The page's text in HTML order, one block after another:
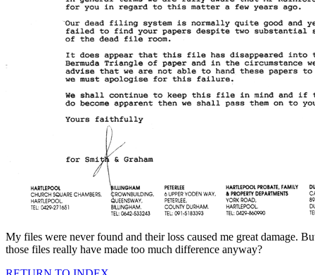
My files were never found and their loss caused me great damage.
those files really have made too much difference anyway?